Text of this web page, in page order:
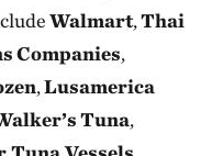
Walmart,Thai
Companies,
,Lusamerica
Tuna,